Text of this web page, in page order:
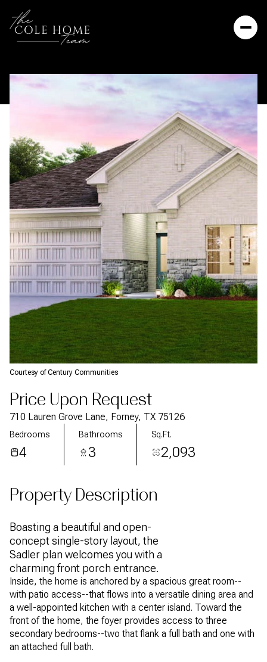
Courtesy of Century Communities
Price Upon Request
710 Lauren Grove Lane, Forney, TX 75126
Bedrooms
4
Bathrooms
3
Sq.Ft.
2,093
Property Description
Boasting a beautiful and open-
concept single-story layout, the
Sadler plan welcomes you with a
charming front porch entrance.
Inside, the home is anchored by a spacious great room--
with patio access--that flows into a versatile dining area and
a well-appointed kitchen with a center island. Toward the
front of the home, the foyer provides access to three
secondary bedrooms--two that flank a full bath and one with
an attached full bath.
Thursday
06
Aug
Friday
Aug